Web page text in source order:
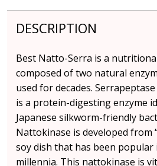
DESCRIPTION
Best Natto-Serra is a
composed of two natural
used for decades.
is a protein-digesting enzyme
Japanese silkworm-friendly
Nattokinase is developed from
soy dish that has been popular
millennia. This nattokinase is